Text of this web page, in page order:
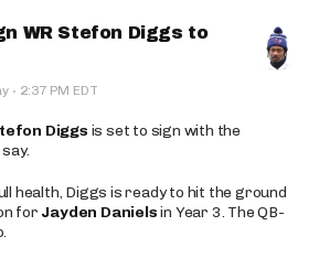
WR Stefon Diggs to
· 2:37 PM EDT
Diggs is set to sign with the
health, Diggs is ready to hit the ground
for Jayden Danielsin Year 3. The QB-